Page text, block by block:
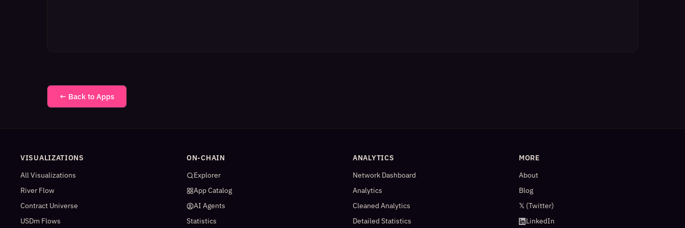
← Back to Apps
VISUALIZATIONS
All Visualizations
River Flow
Contract Universe
USDm Flows
ON-CHAIN
Explorer
App Catalog
AI Agents
Statistics
ANALYTICS
Network Dashboard
Analytics
Cleaned Analytics
Detailed Statistics
MORE
About
Blog
𝕏 (Twitter)
LinkedIn